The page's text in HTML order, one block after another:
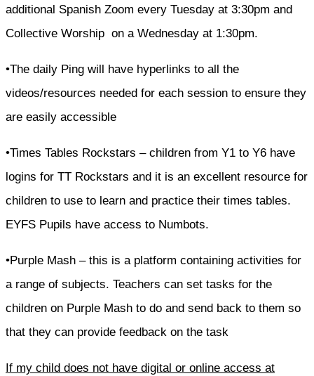
additional Spanish Zoom every Tuesday at 3:30pm and
Collective Worship on a Wednesday at 1:30pm.
•The daily Ping will have hyperlinks to all the
videos/resources needed for each session to ensure they
are easily accessible
•Times Tables Rockstars – children from Y1 to Y6 have
logins for TT Rockstars and it is an excellent resource for
children to use to learn and practice their times tables.
EYFS Pupils have access to Numbots.
•Purple Mash – this is a platform containing activities for
a range of subjects. Teachers can set tasks for the
children on Purple Mash to do and send back to them so
that they can provide feedback on the task
If my child does not have digital or online access at